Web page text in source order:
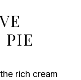
PIE
rich cream